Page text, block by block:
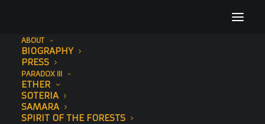
ABOUT
BIOGRAPHY
PRESS
PARADOX III
ETHER
SOTERIA
SAMARA
SPIRIT OF THE FORESTS